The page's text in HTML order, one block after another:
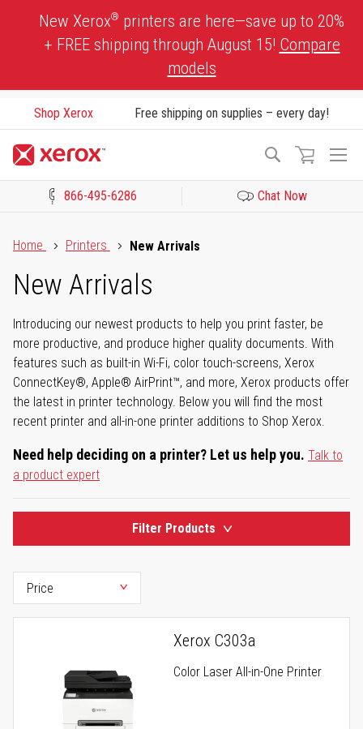
New Xerox® printers are here—save up to 20%
+ FREE shipping through August 15! Compare
models
Shop Xerox Free shipping on supplies – every day!
Search
866-495-6286 Chat Now
Home
Printers New Arrivals
New Arrivals
Introducing our newest products to help you print faster, be
more productive, and produce higher quality documents. With
features such as built-in Wi-Fi, color touch-screens, Xerox
ConnectKey®, Apple® AirPrint™, and more, Xerox products offer
the latest in printer technology. Below you will find the most
recent printer and all-in-one printer additions to Shop Xerox.
Need help deciding on a printer? Let us help you. Talk to
a product expert
Filter Products
Xerox C303a
Color Laser All-in-One Printer